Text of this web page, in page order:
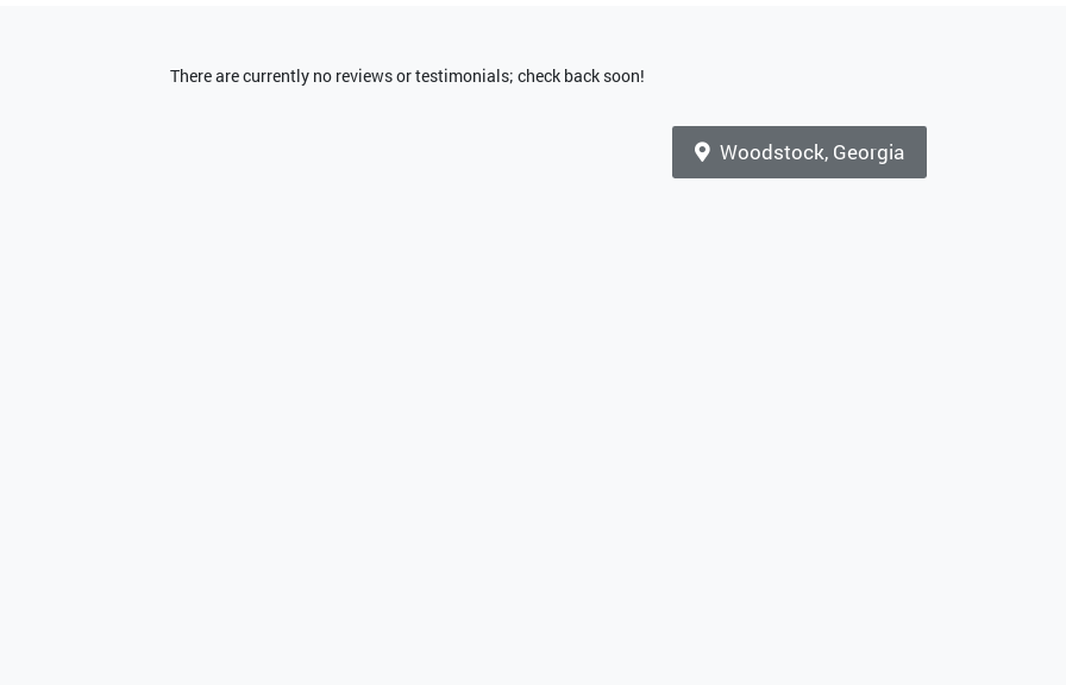
There are currently no reviews or testimonials; check back soon!
Woodstock, Georgia